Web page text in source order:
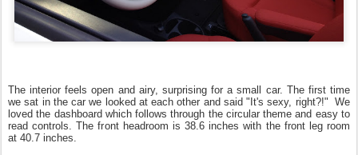
The interior feels open and airy, surprising for a small car. The first time
we sat in the car we looked at each other and said "It's sexy, right?!" We
loved the dashboard which follows through the circular theme and easy to
read controls. The front headroom is 38.6 inches with the front leg room
at 40.7 inches.